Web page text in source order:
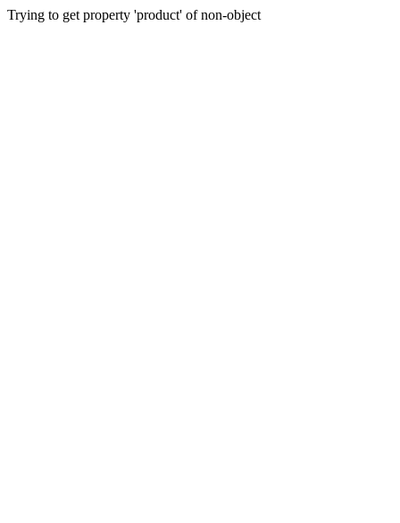
Trying to get property 'product' of non-object